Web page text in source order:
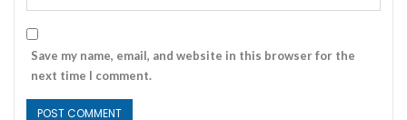
Save my name, email, and website in this browser for the
next time I comment.